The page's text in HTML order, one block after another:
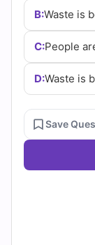
B:Waste is
C:People
D:Waste is
Save